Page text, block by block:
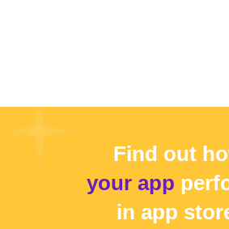
Find out
your app
in app